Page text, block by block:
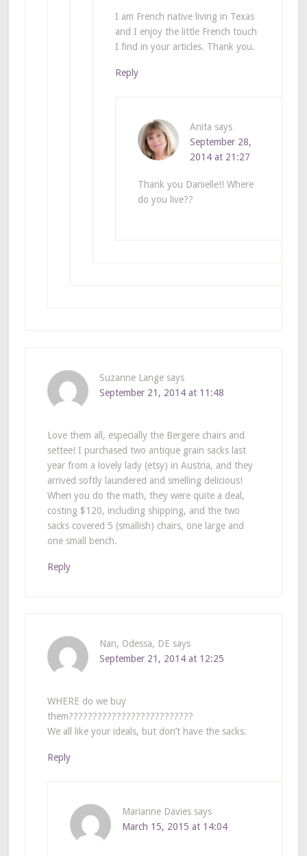
I am French native living in Texas
and I enjoy the little French touch
I find in your articles. Thank you.
Reply
Anita says
September 28,
2014 at 21:27
Thank you Danielle!! Where
do you live??
Suzanne Lange says
September 21, 2014 at 11:48
Love them all, especially the Bergere chairs and
settee! I purchased two antique grain sacks last
year from a lovely lady (etsy) in Austria, and they
arrived softly laundered and smelling delicious!
When you do the math, they were quite a deal,
costing $120, including shipping, and the two
sacks covered 5 (smallish) chairs, one large and
one small bench.
Reply
Nan, Odessa, DE says
September 21, 2014 at 12:25
WHERE do we buy
them??????????????????????????
We all like your ideals, but don’t have the sacks.
Reply
Marianne Davies says
March 15, 2015 at 14:04